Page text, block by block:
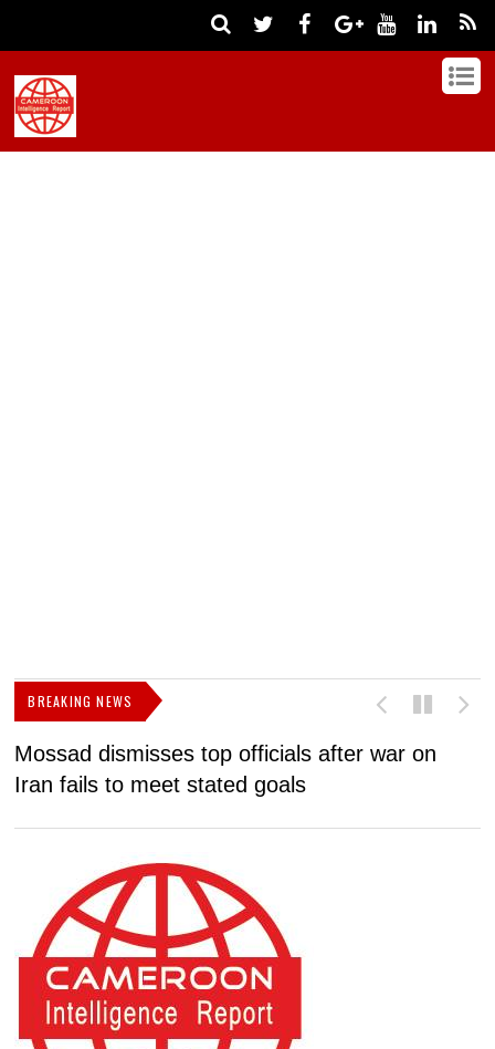
BREAKING NEWS
Mossad dismisses top officials after war on
Iran fails to meet stated goals